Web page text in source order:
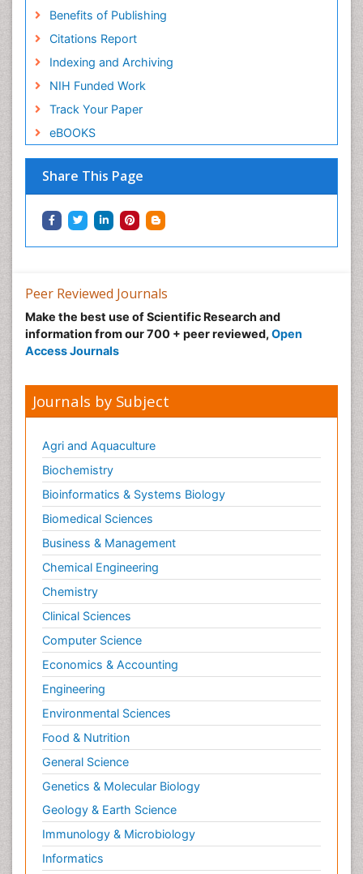
Benefits of Publishing
Citations Report
Indexing and Archiving
NIH Funded Work
Track Your Paper
eBOOKS
Share This Page
Peer Reviewed Journals
Make the best use of Scientific Research and
information from our 700 + peer reviewed, Open
Access Journals
Journals by Subject
Agri and Aquaculture
Biochemistry
Bioinformatics & Systems Biology
Biomedical Sciences
Business & Management
Chemical Engineering
Chemistry
Clinical Sciences
Computer Science
Economics & Accounting
Engineering
Environmental Sciences
Food & Nutrition
General Science
Genetics & Molecular Biology
Geology & Earth Science
Immunology & Microbiology
Informatics